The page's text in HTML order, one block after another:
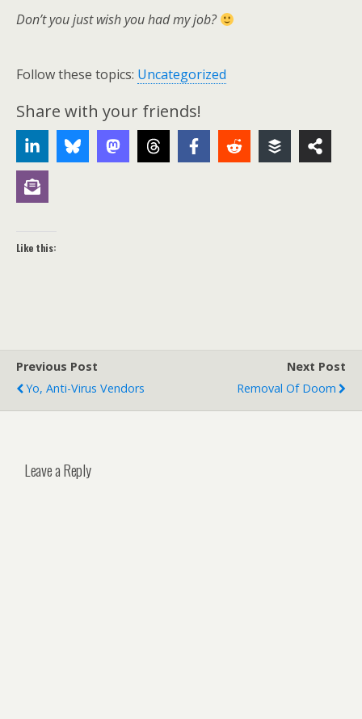
Don’t you just wish you had my job?
Follow these topics: Uncategorized
Share with your friends!
Like this:
Previous Post
Yo, Anti-Virus Vendors
Next Post
Removal Of Doom
Leave a Reply